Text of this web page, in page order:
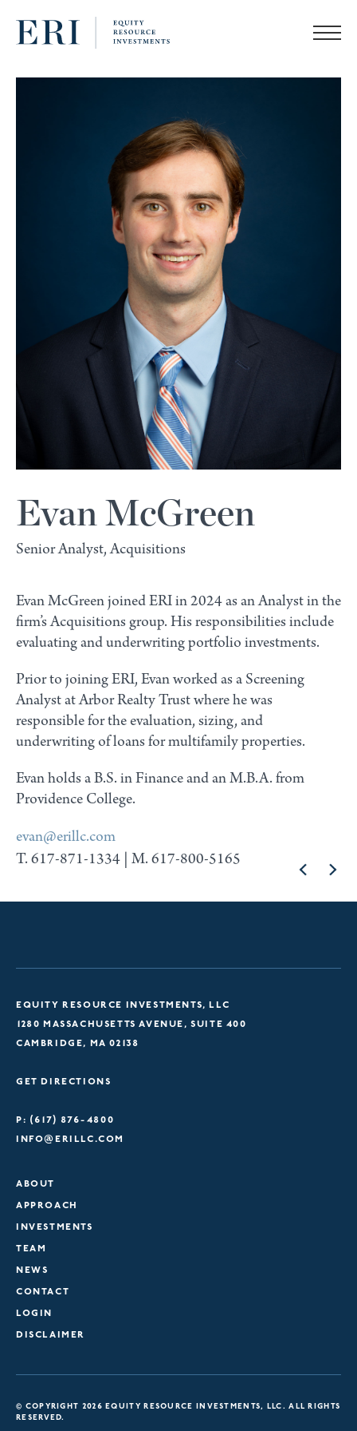
Evan McGreen
Senior Analyst, Acquisitions
Evan McGreen joined ERI in 2024 as an Analyst in the
firm’s Acquisitions group. His responsibilities include
evaluating and underwriting portfolio investments.
Prior to joining ERI, Evan worked as a Screening
Analyst at Arbor Realty Trust where he was
responsible for the evaluation, sizing, and
underwriting of loans for multifamily properties.
Evan holds a B.S. in Finance and an M.B.A. from
Providence College.
evan@erillc.com
T. 617-871-1334 | M. 617-800-5165
EQUITY RESOURCE INVESTMENTS, LLC
1280 MASSACHUSETTS AVENUE, SUITE 400
CAMBRIDGE, MA 02138
GET DIRECTIONS
P: (617) 876-4800
INFO@ERILLC.COM
ABOUT
APPROACH
INVESTMENTS
TEAM
NEWS
CONTACT
LOGIN
DISCLAIMER
© COPYRIGHT 2026 EQUITY RESOURCE INVESTMENTS, LLC. ALL RIGHTS
RESERVED.